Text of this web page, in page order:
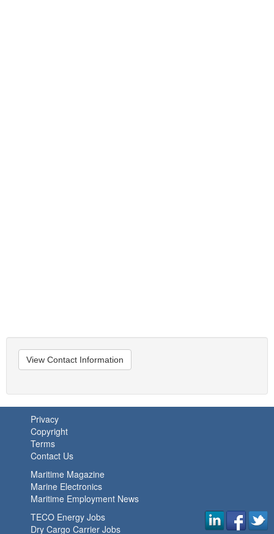
View Contact Information
Privacy
Copyright
Terms
Contact Us
Maritime Magazine
Marine Electronics
Maritime Employment News
TECO Energy Jobs
Dry Cargo Carrier Jobs